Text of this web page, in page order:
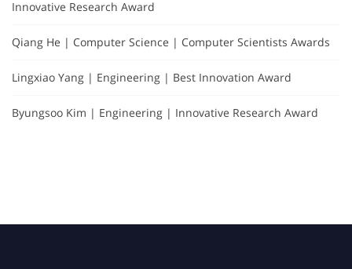
Innovative Research Award
Qiang He | Computer Science | Computer Scientists Awards
Lingxiao Yang | Engineering | Best Innovation Award
Byungsoo Kim | Engineering | Innovative Research Award